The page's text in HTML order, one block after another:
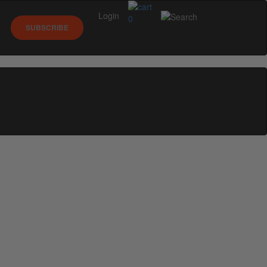
0
SUBSCRIBE
Login